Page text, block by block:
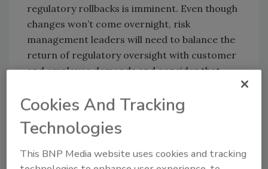
regulatory rollbacks is imminent. Even though
changes won’t come overnight, risk
management leaders will need to balance the
return of regulatory oversight with customer
and employee demands and consider that
will escalate; systems risks such as pandemics,
recessions and natural disasters will emerge
as the top threat to global business; and third-
party risk will continue to broaden the threat
landscape, becoming a source of strength or
Cookies And Tracking
Technologies
This BNP Media website uses cookies and tracking